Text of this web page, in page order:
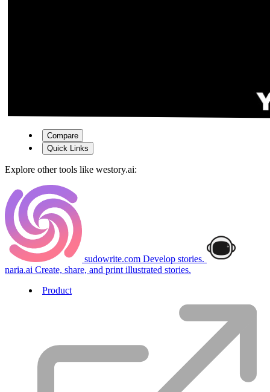
Compare
Quick Links
Explore other tools like westory.ai:
sudowrite.com Develop stories.
naria.ai Create, share, and print illustrated stories.
Product